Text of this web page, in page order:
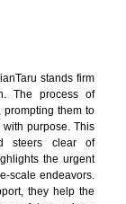
stands firm
The process of
them to
purpose. This
steers clear of
the urgent
scale endeavors.
they help the